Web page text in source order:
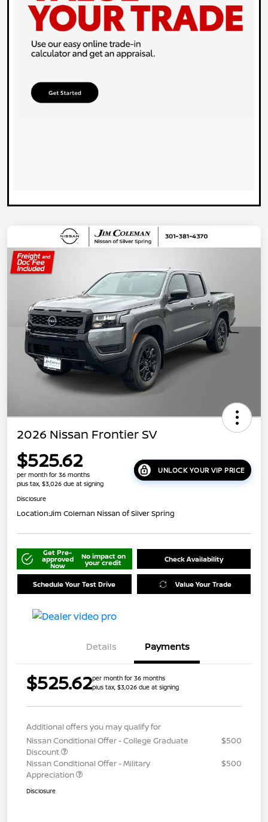
2026 Nissan Frontier SV
$525.62
per month for 36 months
plus tax, $3,026 due at signing
UNLOCK YOUR VIP PRICE
Disclosure
Location:Jim Coleman Nissan of Silver Spring
Get Pre-
approved
Now
No impact on
your credit Check Availability
Schedule Your Test Drive Value Your Trade
Details Payments
$525.62per month for 36 months
plus tax, $3,026 due at signing
Additional offers you may qualify for
Nissan Conditional Offer - College Graduate
Discount
$500
Nissan Conditional Offer - Military
Appreciation
$500
Disclosure